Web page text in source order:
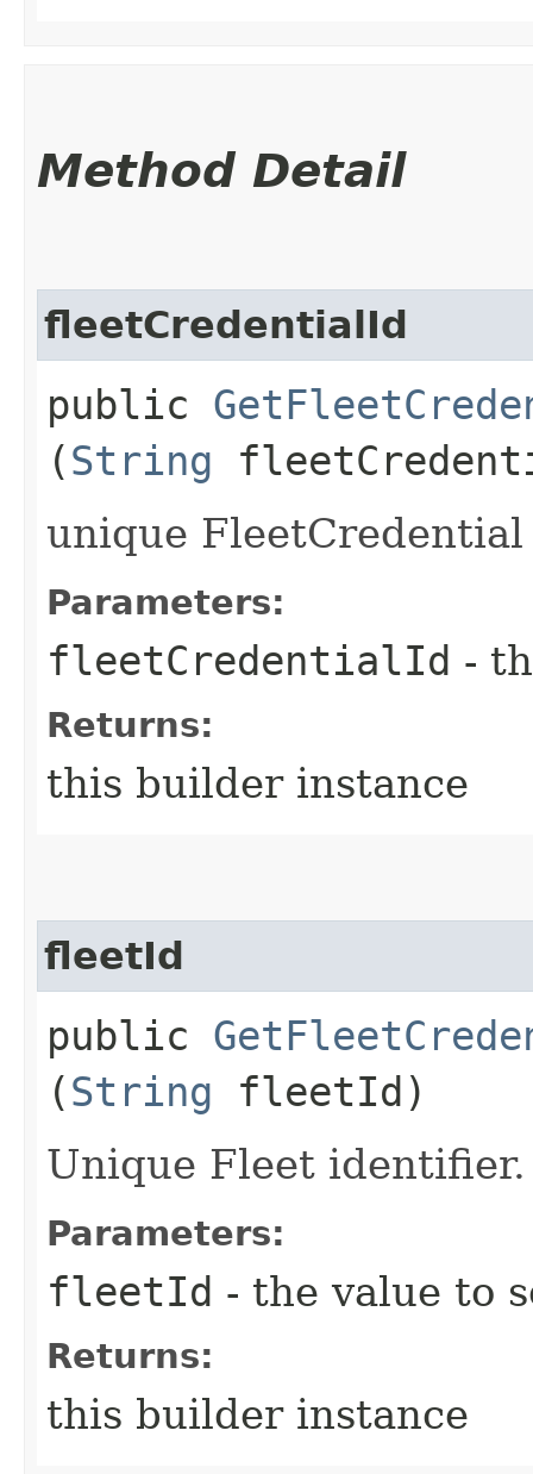
Method Detail
fleetCredentialId
public
(String
unique
Parameters:
fleetCredentialId -
Returns:
this builder instance
fleetId
public
(String fleetId)
Unique Fleet identifier.
Parameters:
fleetId - the value to
Returns:
this builder instance